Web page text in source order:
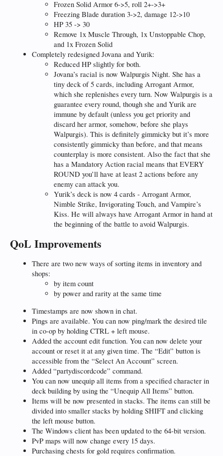
Frozen Solid Armor 6->5, roll 2+->3+
Freezing Blade duration 3->2, damage 12->10
HP 35 -> 30
Remove 1x Muscle Through, 1x Unstoppable Chop,
and 1x Frozen Solid
Completely redesigned Jovana and Yurik:
Reduced HP slightly for both.
Jovana’s racial is now Walpurgis Night. She has a
tiny deck of 5 cards, including Arrogant Armor,
which she replenishes every turn. Now Walpurgis is a
guarantee every round, though she and Yurik are
immune by default (unless you get priority and
discard her armor, somehow, before she plays
Walpurgis). This is definitely gimmicky but it’s more
consistently gimmicky than before, and that means
counterplay is more consistent. Also the fact that she
has a Mandatory Action racial means that EVERY
ROUND you’ll have at least 2 actions before any
enemy can attack you.
Yurik’s deck is now 4 cards - Arrogant Armor,
Nimble Strike, Invigorating Touch, and Vampire’s
Kiss. He will always have Arrogant Armor in hand at
the beginning of the battle to avoid Walpurgis.
QoL Improvements
There are two new ways of sorting items in inventory and
shops:
by item count
by power and rarity at the same time
Timestamps are now shown in chat.
Pings are available. You can now ping/mark the desired tile
in co-op by holding CTRL + left mouse.
Added the account edit function. You can now delete your
account or reset it at any given time. The “Edit” button is
accessible from the “Select An Account” screen.
Added “partydiscordcode” command.
You can now unequip all items from a specified character in
deck building by using the “Unequip All Items” button.
Items will be now presented in stacks. The items can still be
divided into smaller stacks by holding SHIFT and clicking
the left mouse button.
The Windows client has been updated to the 64-bit version.
PvP maps will now change every 15 days.
Purchasing chests for gold requires confirmation.